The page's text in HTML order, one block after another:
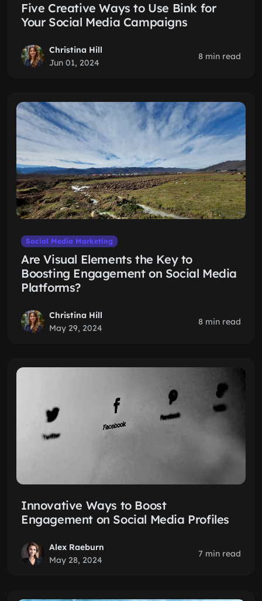
Five Creative Ways to Use Bink for
Your Social Media Campaigns
Christina Hill
Jun 01, 2024
8 min read
Social Media Marketing
Are Visual Elements the Key to
Boosting Engagement on Social Media
Platforms?
Christina Hill
May 29, 2024
8 min read
Innovative Ways to Boost
Engagement on Social Media Profiles
Alex Raeburn
May 28, 2024
7 min read